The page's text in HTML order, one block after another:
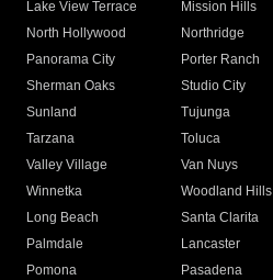
Lake View Terrace
Mission Hills
North Hollywood
Northridge
Panorama City
Porter Ranch
Sherman Oaks
Studio City
Sunland
Tujunga
Tarzana
Toluca
Valley Village
Van Nuys
Winnetka
Woodland Hills
Long Beach
Santa Clarita
Palmdale
Lancaster
Pomona
Pasadena